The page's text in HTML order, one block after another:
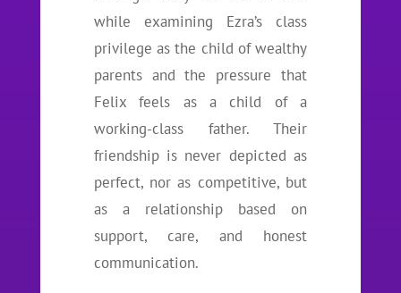
while examining Ezra’s class
privilege as the child of wealthy
parents and the pressure that
Felix feels as a child of a
working-class father. Their
friendship is never depicted as
perfect, nor as competitive, but
as a relationship based on
support, care, and honest
communication.